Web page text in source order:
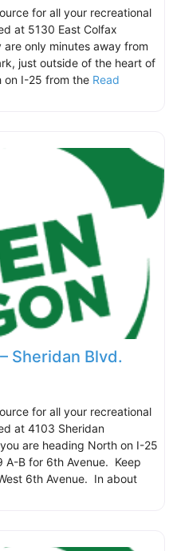
for all your recreational
at 5130 East Colfax
only minutes away from
just outside of the heart of
on I-25 from the Read
Sheridan Blvd.
for all your recreational
at 4103 Sheridan
are heading North on I-25
A-B for 6th Avenue. Keep
6th Avenue. In about